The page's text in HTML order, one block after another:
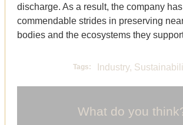
discharge. As a result, the company
commendable strides in preserving
bodies and the ecosystems they
Tags: Industry,
What do you